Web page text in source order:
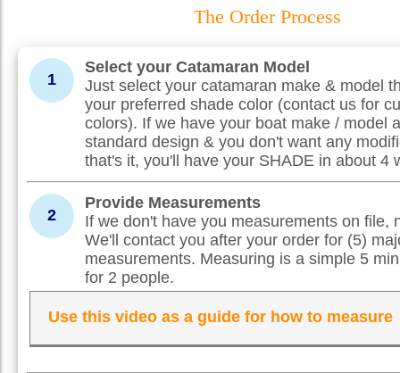
The Order Process
1
Select your Catamaran Model
Just select your catamaran make & model
your preferred shade color (contact us for
colors). If we have your boat make / model
standard design & you don't want any
that's it, you'll have your SHADE in about 4
2
Provide Measurements
If we don't have you measurements on file,
We'll contact you after your order for (5)
measurements. Measuring is a simple 5
for 2 people.
Use this video as a guide for how to measure